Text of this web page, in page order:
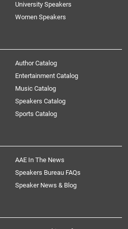
University Speakers
Women Speakers
Author Catalog
Entertainment Catalog
Music Catalog
Speakers Catalog
Sports Catalog
AAE In The News
Speakers Bureau FAQs
Speaker News & Blog